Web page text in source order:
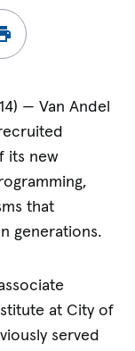
— Van Andel
its new
that
generations.
at City of
served